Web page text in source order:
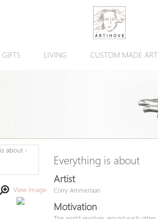
GIFTS LIVING CUSTOM MADE ART
View image
Everything is about
Artist
Corry Ammerlaan
Motivation